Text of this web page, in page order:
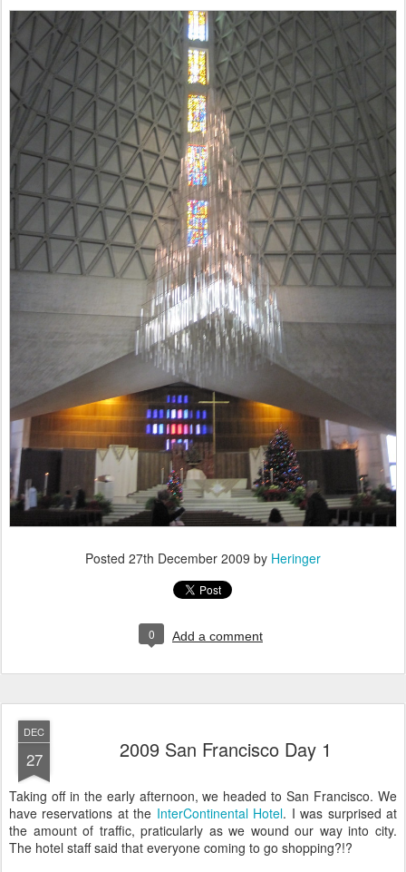
Posted 27th December 2009 by Heringer
0 Add a comment
DEC
27 2009 San Francisco Day 1
Taking off in the early afternoon, we headed to San Francisco. We
have reservations at the InterContinental Hotel. I was surprised at
the amount of traffic, praticularly as we wound our way into city.
The hotel staff said that everyone coming to go shopping?!?